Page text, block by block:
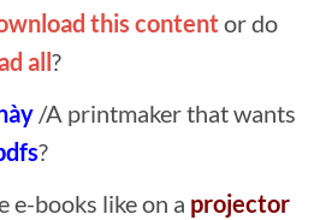
this content or do
all?
/A printmaker that wants
?
e-books like on a projector